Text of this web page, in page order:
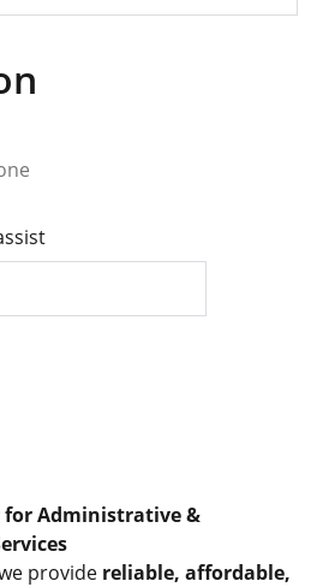
for Administrative &
provide reliable, affordable,